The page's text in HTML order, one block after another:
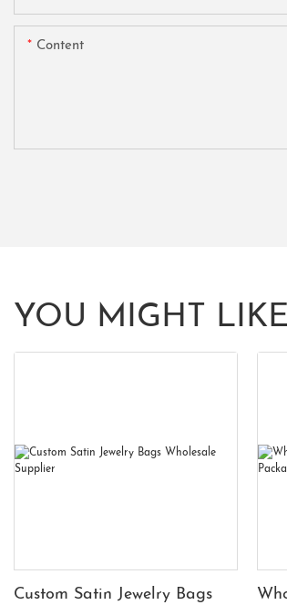
Content
YOU MIGHT LIKE
Custom Satin Jewelry Bags